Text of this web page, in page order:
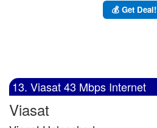
💰 Get Deal!
13. Viasat 43 Mbps Internet
Viasat